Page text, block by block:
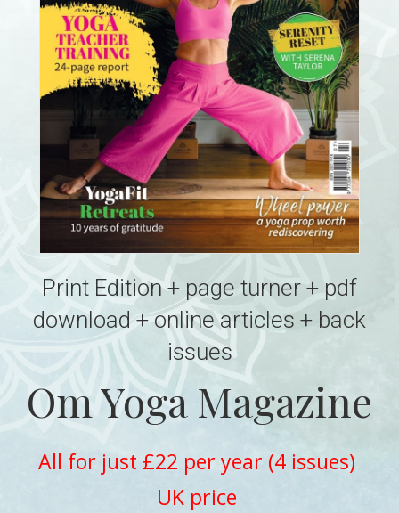
Print Edition + page turner + pdf
download + online articles + back
issues
Om Yoga Magazine
All for just £22 per year (4 issues)
UK price